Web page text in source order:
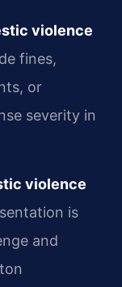
violence
fines,
or
severity in
violence
is
and